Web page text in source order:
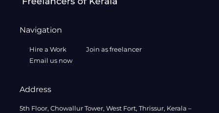
Navigation
Hire a Work
Join as freelancer
Email us now
Address
5th Floor, Chowallur Tower, West Fort, Thrissur, Kerala –